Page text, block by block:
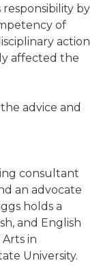
by
of
action
affected the
advice and
consultant
an advocate
holds a
and English
in
University.